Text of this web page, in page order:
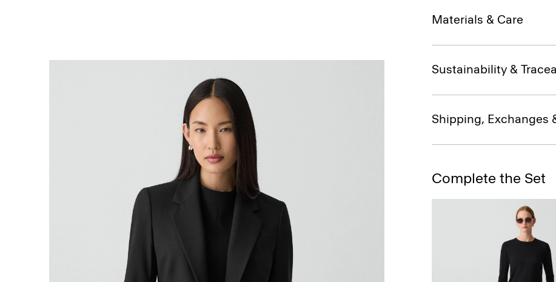
Materials & Care
Sustainability &
Shipping, Exchanges
Complete the Set